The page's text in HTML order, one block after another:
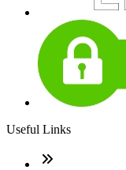
Useful Links